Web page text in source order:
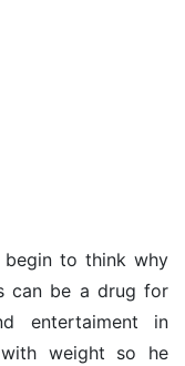
begin to think why
can be a drug for
entertaiment in
weight so he